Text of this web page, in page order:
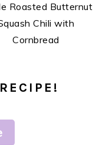
Roasted Butternut
Chili with
Cornbread